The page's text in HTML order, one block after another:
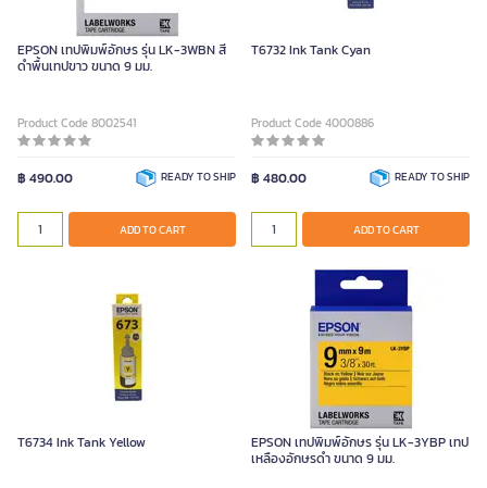
EPSON เทปพิมพ์อักษร รุ่น LK-3WBN สี
ดำพื้นเทปขาว ขนาด 9 มม.
Product Code 8002541
฿ 490.00 READY TO SHIP
ADD TO CART
T6732 Ink Tank Cyan
Product Code 4000886
฿ 480.00 READY TO SHIP
ADD TO CART
T6734 Ink Tank Yellow
EPSON เทปพิมพ์อักษร รุ่น LK-3YBP เทป
เหลืองอักษรดำ ขนาด 9 มม.